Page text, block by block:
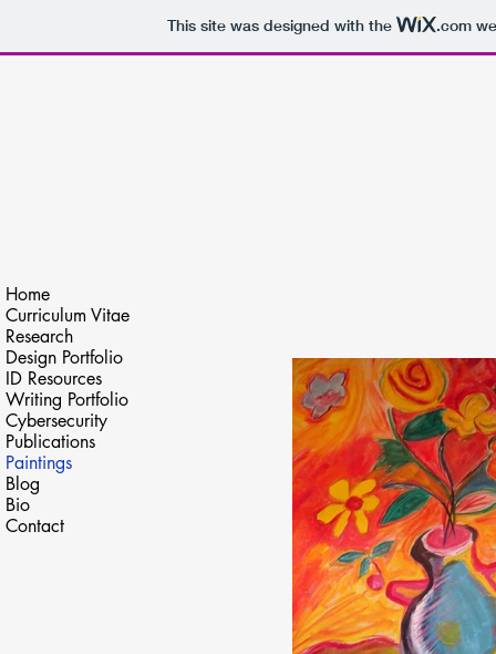
This site was designed with the .com
Home
Curriculum Vitae
Research
Design Portfolio
ID Resources
Writing Portfolio
Cybersecurity
Publications
Paintings
Blog
Bio
Contact